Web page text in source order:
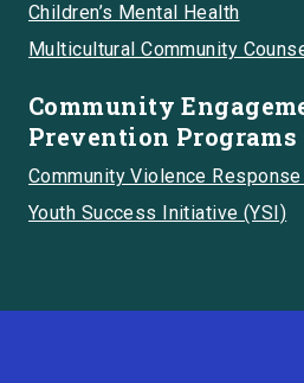
Children’s Mental Health
Multicultural Community
Community
Prevention Programs
Community Violence Response
Youth Success Initiative (YSI)